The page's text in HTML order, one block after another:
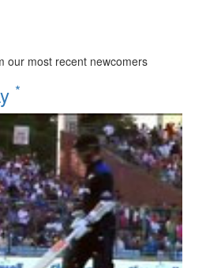
our most recent newcomers
*